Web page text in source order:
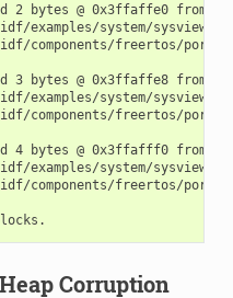
2 bytes @ 0x3ffaffe0 from
examples/system/
idf/components/freertos/
3 bytes @ 0x3ffaffe8 from
examples/system/
idf/components/freertos/
4 bytes @ 0x3ffafff0 from
examples/system/
idf/components/freertos/
Corruption